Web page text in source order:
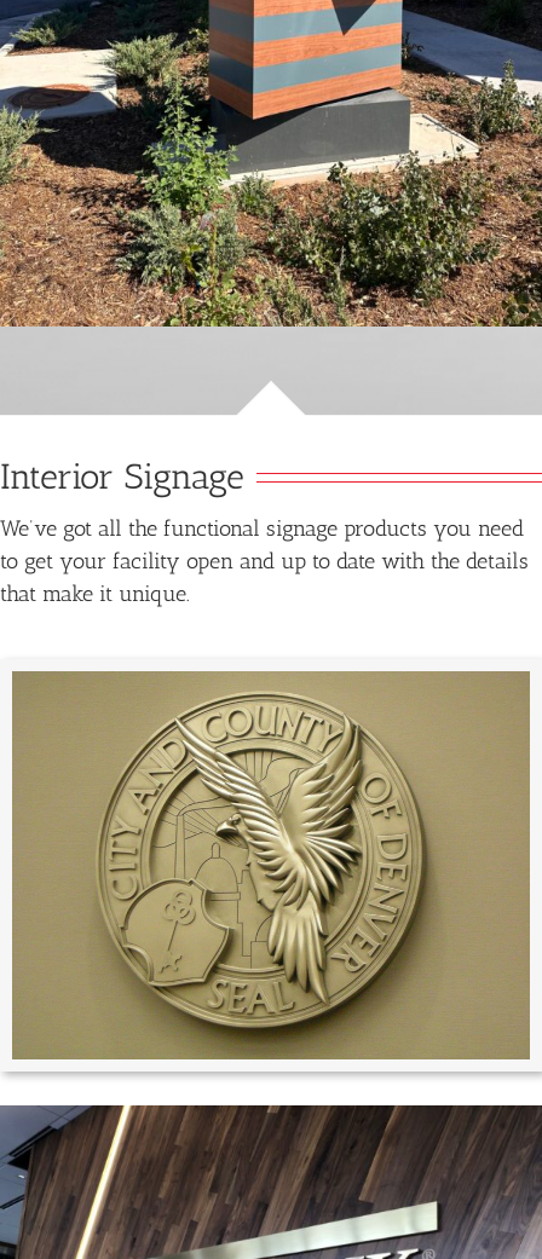
Interior Signage
We’ve got all the functional signage products you need
to get your facility open and up to date with the details
that make it unique.